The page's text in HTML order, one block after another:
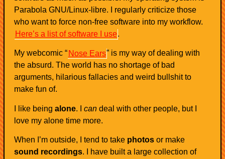
Parabola GNU/Linux-libre. I regularly criticize those
who want to force non-free software into my workflow.
Here’s a list of software I use.
My webcomic “Nose Ears” is my way of dealing with
the absurd. The world has no shortage of bad
arguments, hilarious fallacies and weird bullshit to
make fun of.
I like beingalone. Ican deal with other people, but I
love my alone time more.
When I’m outside, I tend to take photos or make
sound recordings. I have built a large collection of